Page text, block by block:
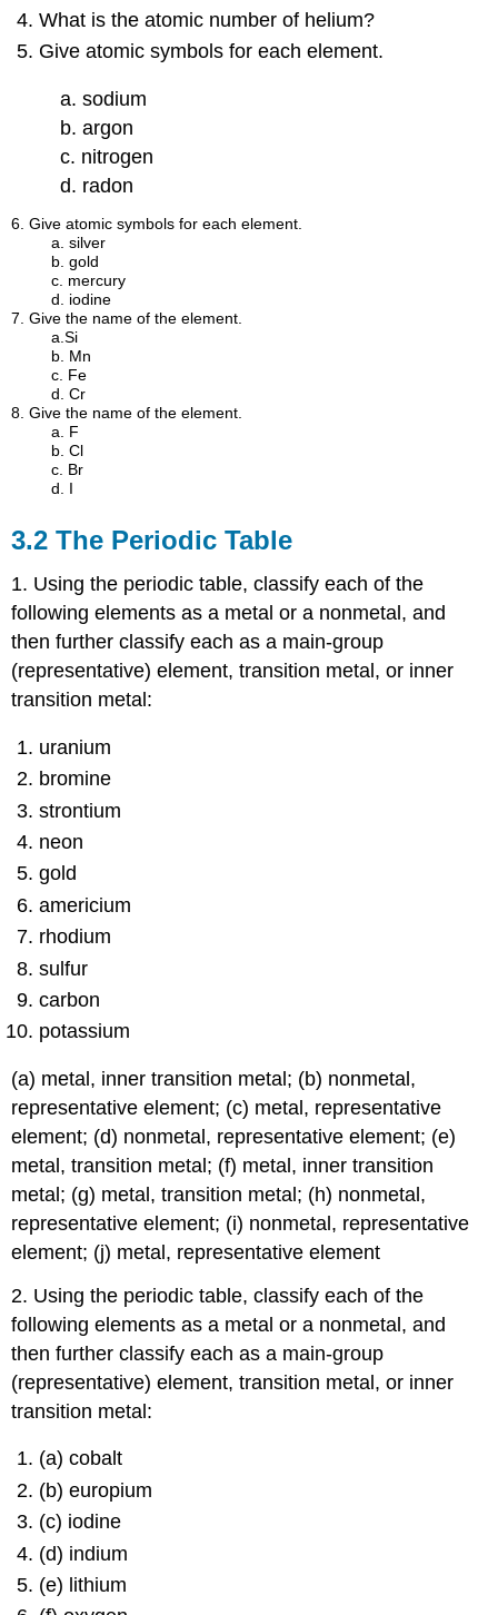
What is the atomic number of helium?
Give atomic symbols for each element.
a. sodium
b. argon
c. nitrogen
d. radon
6. Give atomic symbols for each element.
a. silver
b. gold
c. mercury
d. iodine
7. Give the name of the element.
a.Si
b. Mn
c. Fe
d. Cr
8. Give the name of the element.
a. F
b. Cl
c. Br
d. I
3.2 The Periodic Table
1. Using the periodic table, classify each of the
following elements as a metal or a nonmetal, and
then further classify each as a main-group
(representative) element, transition metal, or inner
transition metal:
uranium
bromine
strontium
neon
gold
americium
rhodium
sulfur
carbon
potassium
(a) metal, inner transition metal; (b) nonmetal,
representative element; (c) metal, representative
element; (d) nonmetal, representative element; (e)
metal, transition metal; (f) metal, inner transition
metal; (g) metal, transition metal; (h) nonmetal,
representative element; (i) nonmetal, representative
element; (j) metal, representative element
2. Using the periodic table, classify each of the
following elements as a metal or a nonmetal, and
then further classify each as a main-group
(representative) element, transition metal, or inner
transition metal:
(a) cobalt
(b) europium
(c) iodine
(d) indium
(e) lithium